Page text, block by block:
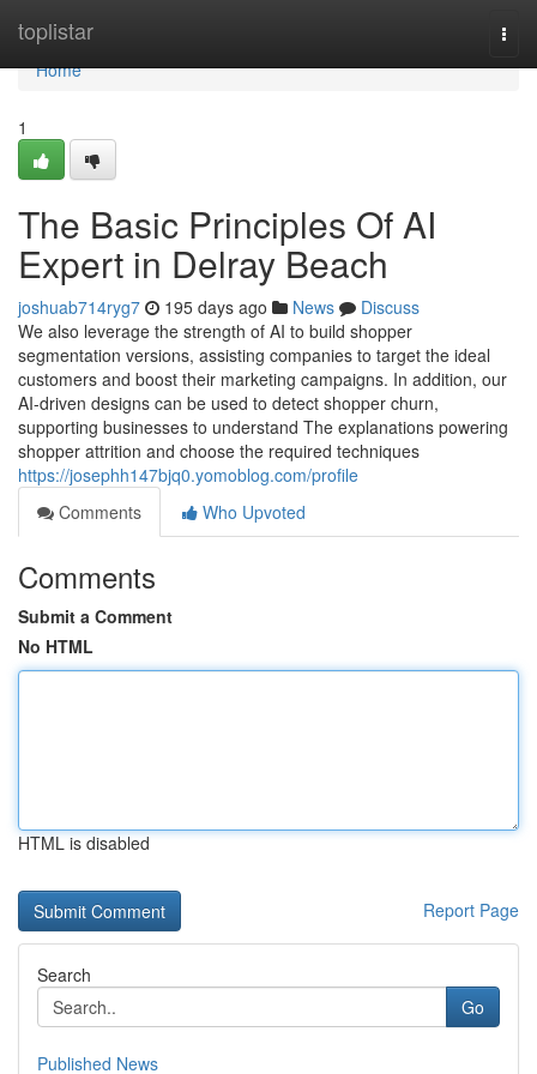
toplistar
Home
Home
1
The Basic Principles Of AI
Expert in Delray Beach
joshuab714ryg7 195 days ago News
Discuss
We also leverage the strength of AI to build shopper
segmentation versions, assisting companies to target the ideal
customers and boost their marketing campaigns. In addition, our
AI-driven designs can be used to detect shopper churn,
supporting businesses to understand The explanations powering
shopper attrition and choose the required techniques
https://josephh147bjq0.yomoblog.com/profile
Comments
Who Upvoted
Comments
Submit a Comment
No HTML
HTML is disabled
Report Page
Search
Go
Published News